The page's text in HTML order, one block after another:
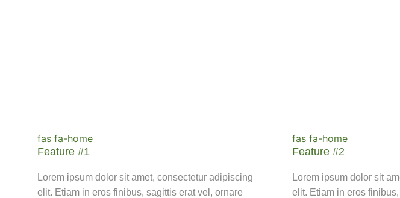
fas fa-home
Feature #1
Lorem ipsum dolor sit amet, consectetur adipiscing
elit. Etiam in eros finibus, sagittis erat vel, ornare
fas fa-home
Feature #2
Lorem ipsum dolor sit
elit. Etiam in eros